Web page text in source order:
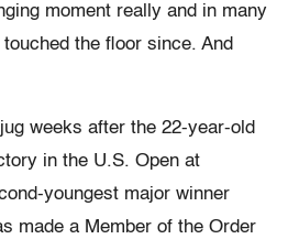
moment really and in many
the floor since. And
weeks after the 22-year-old
in the U.S. Open at
youngest major winner
made a Member of the Order